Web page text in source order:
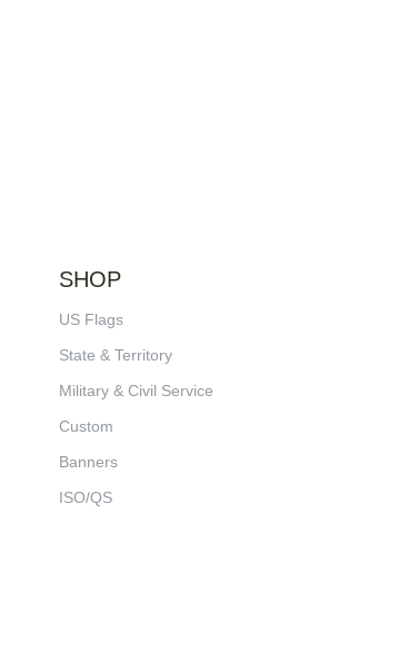
SHOP
US Flags
State & Territory
Military & Civil Service
Custom
Banners
ISO/QS